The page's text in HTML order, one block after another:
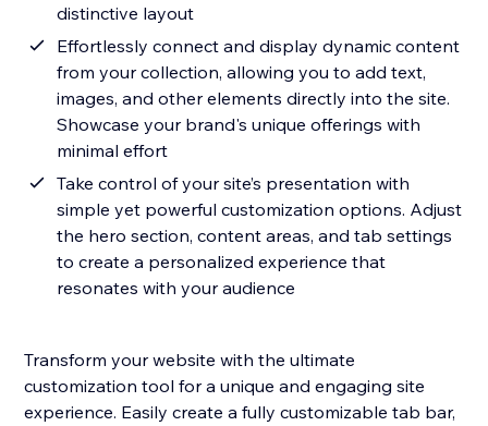
distinctive layout
Effortlessly connect and display dynamic content
from your collection, allowing you to add text,
images, and other elements directly into the site.
Showcase your brand's unique offerings with
minimal effort
Take control of your site’s presentation with
simple yet powerful customization options. Adjust
the hero section, content areas, and tab settings
to create a personalized experience that
resonates with your audience
Transform your website with the ultimate
customization tool for a unique and engaging site
experience. Easily create a fully customizable tab bar,